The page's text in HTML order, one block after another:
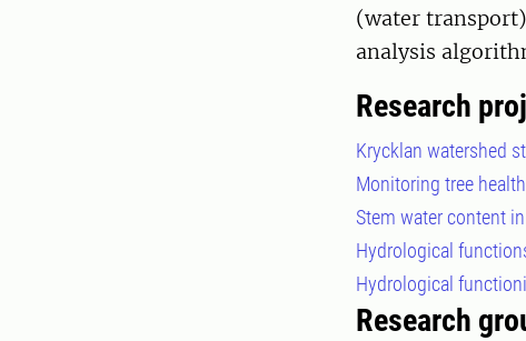
(water
analysis
Research
Krycklan watershed
Monitoring tree
Stem water content
Hydrological
Hydrological
Research